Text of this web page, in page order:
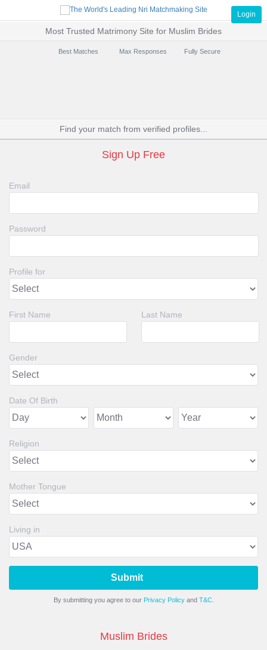
Login
Most Trusted Matrimony Site for Muslim Brides
Best Matches Max Responses Fully Secure
Find your match from verified profiles...
Sign Up Free
Email
Password
Profile for
First Name Last Name
Gender
Date Of Birth
Religion
Mother Tongue
Living in
Submit
By submitting you agree to our Privacy Policyand T&C.
Muslim Brides